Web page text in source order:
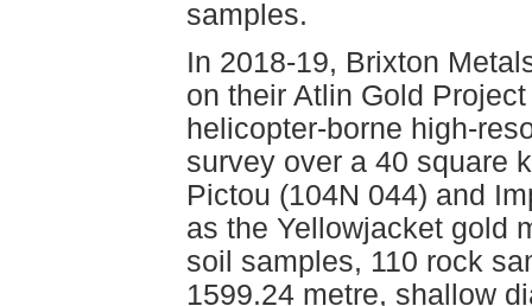
samples.
In 2018-19, Brixton
on their Atlin Gold
helicopter-borne high-
survey over a 40 square
Pictou (104N 044) and
as the Yellowjacket gold
soil samples, 110 rock
1599.24 metre, shallow